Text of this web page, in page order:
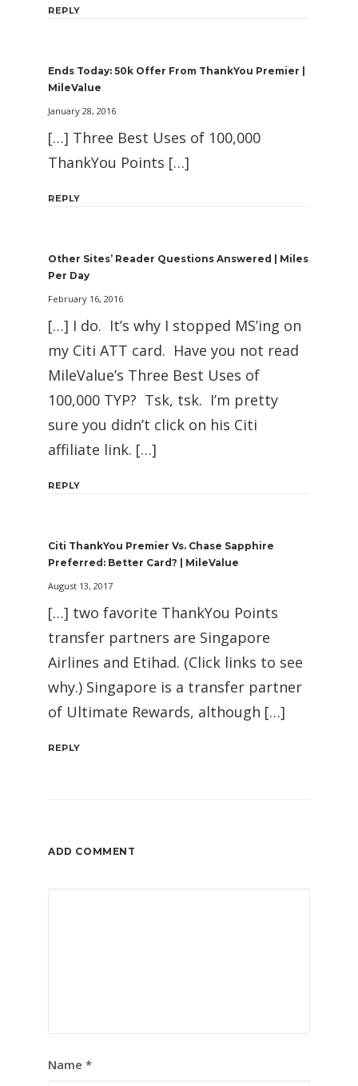
REPLY
Ends Today: 50k Offer From ThankYou Premier |
MileValue
January 28, 2016
[…] Three Best Uses of 100,000
ThankYou Points […]
REPLY
Other Sites’ Reader Questions Answered | Miles
Per Day
February 16, 2016
[…] I do. It’s why I stopped MS’ing on
my Citi ATT card. Have you not read
MileValue’s Three Best Uses of
100,000 TYP? Tsk, tsk. I’m pretty
sure you didn’t click on his Citi
affiliate link. […]
REPLY
Citi ThankYou Premier Vs. Chase Sapphire
Preferred: Better Card? | MileValue
August 13, 2017
[…] two favorite ThankYou Points
transfer partners are Singapore
Airlines and Etihad. (Click links to see
why.) Singapore is a transfer partner
of Ultimate Rewards, although […]
REPLY
ADD COMMENT
Name *